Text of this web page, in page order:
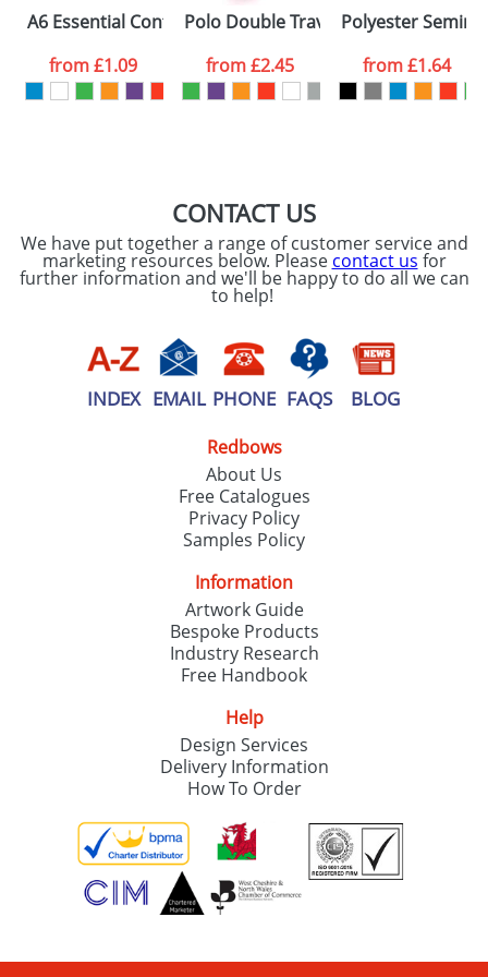
consent to your
processed as per
ourPrivacy Policy
A6 Essential Conference Packs
from£1.09
Polo Double Travel Mugs
from£2.45
Polyester
from£1.64
CONTACT US
We have put together a range of customer service and
marketing resources below. Please contact us for
further information and we'll be happy to do all we can
to help!
INDEX EMAIL PHONE FAQS BLOG
Redbows
About Us
Free Catalogues
Privacy Policy
Samples Policy
Information
Artwork Guide
Bespoke Products
Industry Research
Free Handbook
Help
Design Services
Delivery Information
How To Order